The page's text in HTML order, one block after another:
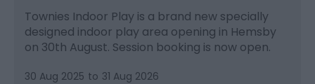
Townies Indoor Play is a brand new specially
designed indoor play area opening in Hemsby
on 30th August. Session booking is now open.
30 Aug 2025 to 31 Aug 2026